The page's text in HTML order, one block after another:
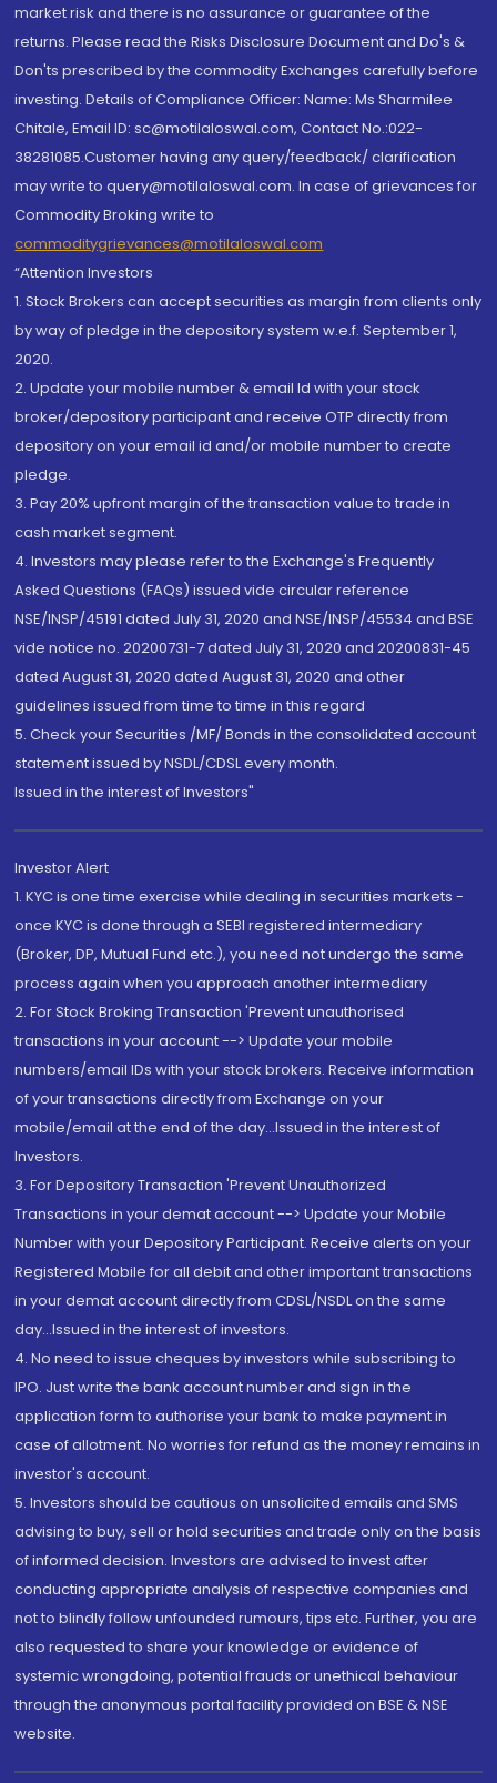
market risk and there is no assurance or guarantee of the
returns. Please read the Risks Disclosure Document and Do's &
Don'ts prescribed by the commodity Exchanges carefully before
investing. Details of Compliance Officer: Name: Ms Sharmilee
Chitale, Email ID: sc@motilaloswal.com, Contact No.:022-
38281085.Customer having any query/feedback/ clarification
may write to query@motilaloswal.com. In case of grievances for
Commodity Broking write to
commoditygrievances@motilaloswal.com
“Attention Investors
1. Stock Brokers can accept securities as margin from clients only
by way of pledge in the depository system w.e.f. September 1,
2020.
2. Update your mobile number & email Id with your stock
broker/depository participant and receive OTP directly from
depository on your email id and/or mobile number to create
pledge.
3. Pay 20% upfront margin of the transaction value to trade in
cash market segment.
4. Investors may please refer to the Exchange's Frequently
Asked Questions (FAQs) issued vide circular reference
NSE/INSP/45191 dated July 31, 2020 and NSE/INSP/45534 and BSE
vide notice no. 20200731-7 dated July 31, 2020 and 20200831-45
dated August 31, 2020 dated August 31, 2020 and other
guidelines issued from time to time in this regard
5. Check your Securities /MF/ Bonds in the consolidated account
statement issued by NSDL/CDSL every month.
Issued in the interest of Investors"
Investor Alert
1. KYC is one time exercise while dealing in securities markets -
once KYC is done through a SEBI registered intermediary
(Broker, DP, Mutual Fund etc.), you need not undergo the same
process again when you approach another intermediary
2. For Stock Broking Transaction 'Prevent unauthorised
transactions in your account --> Update your mobile
numbers/email IDs with your stock brokers. Receive information
of your transactions directly from Exchange on your
mobile/email at the end of the day...Issued in the interest of
Investors.
3. For Depository Transaction 'Prevent Unauthorized
Transactions in your demat account --> Update your Mobile
Number with your Depository Participant. Receive alerts on your
Registered Mobile for all debit and other important transactions
in your demat account directly from CDSL/NSDL on the same
day...Issued in the interest of investors.
4. No need to issue cheques by investors while subscribing to
IPO. Just write the bank account number and sign in the
application form to authorise your bank to make payment in
case of allotment. No worries for refund as the money remains in
investor's account.
5. Investors should be cautious on unsolicited emails and SMS
advising to buy, sell or hold securities and trade only on the basis
of informed decision. Investors are advised to invest after
conducting appropriate analysis of respective companies and
not to blindly follow unfounded rumours, tips etc. Further, you are
also requested to share your knowledge or evidence of
systemic wrongdoing, potential frauds or unethical behaviour
through the anonymous portal facility provided on BSE & NSE
website.